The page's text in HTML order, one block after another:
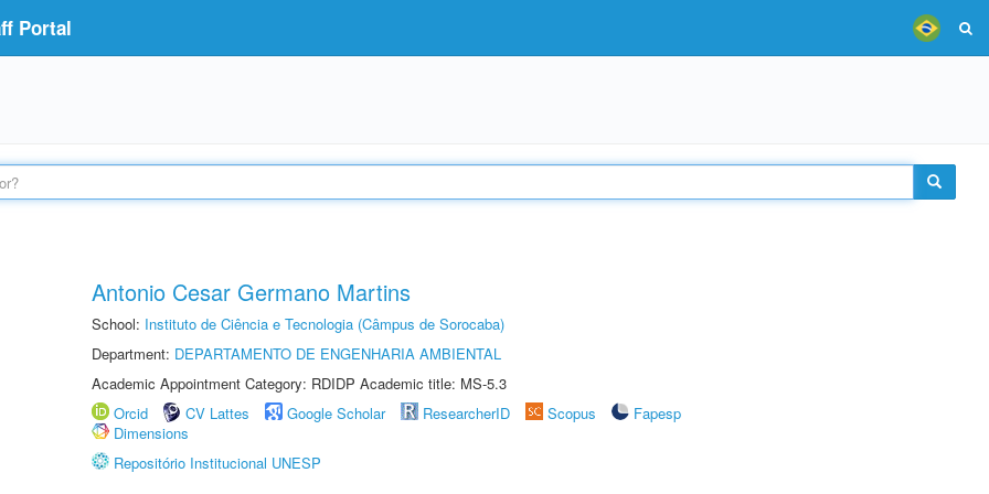
Portal
Antonio Cesar Germano Martins
School: Instituto de Ciência e Tecnologia (Câmpus de Sorocaba)
Department: DEPARTAMENTO DE ENGENHARIA AMBIENTAL
Academic Appointment Category: RDIDP Academic title: MS-5.3
Orcid
CV Lattes Google Scholar ResearcherID Scopus
Fapesp
Dimensions
Repositório Institucional UNESP